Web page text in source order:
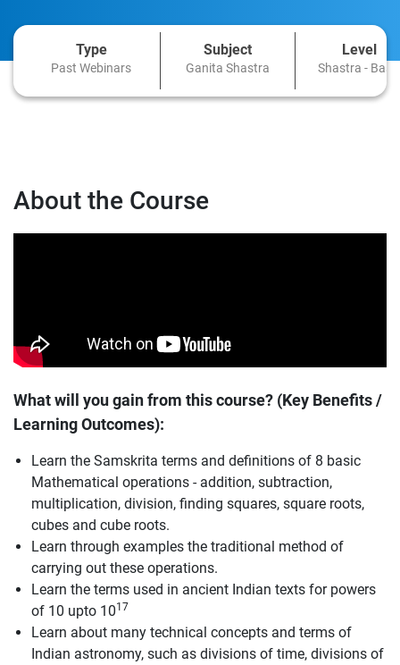
Type
Past Webinars
Subject
Ganita Shastra
Level
Shastra - Basic
About the Course
What will you gain from this course? (Key Benefits /
Learning Outcomes):
Learn the Samskrita terms and definitions of 8 basic
Mathematical operations - addition, subtraction,
multiplication, division, finding squares, square roots,
cubes and cube roots.
Learn through examples the traditional method of
carrying out these operations.
Learn the terms used in ancient Indian texts for powers
of 10 upto 1017
Learn about many technical concepts and terms of
Indian astronomy, such as divisions of time, divisions of